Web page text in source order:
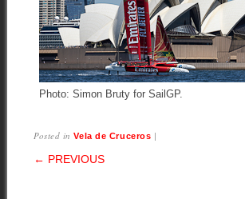
Photo: Simon Bruty for SailGP.
Posted inVela de Cruceros |
POST NAVIGATION
← PREVIOUS